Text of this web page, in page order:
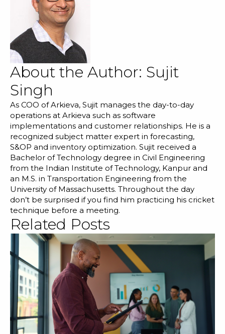
About the Author: Sujit
Singh
As COO of Arkieva, Sujit manages the day-to-day
operations at Arkieva such as software
implementations and customer relationships. He is a
recognized subject matter expert in forecasting,
S&OP and inventory optimization. Sujit received a
Bachelor of Technology degree in Civil Engineering
from the Indian Institute of Technology, Kanpur and
an M.S. in Transportation Engineering from the
University of Massachusetts. Throughout the day
don’t be surprised if you find him practicing his cricket
technique before a meeting.
Related Posts